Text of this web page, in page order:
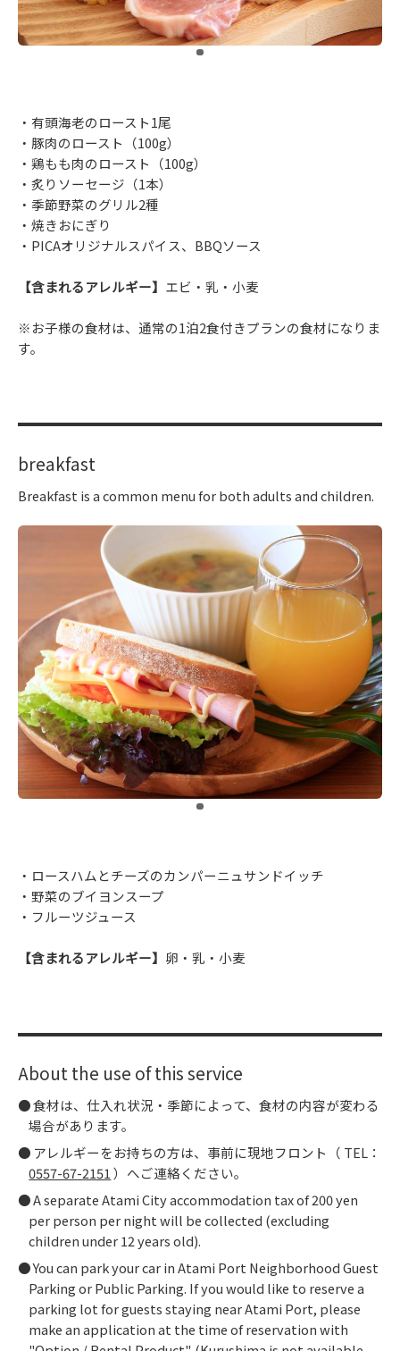
・有頭海老のロースト1尾
・豚肉のロースト（100g）
・鶏もも肉のロースト（100g）
・炙りソーセージ（1本）
・季節野菜のグリル2種
・焼きおにぎり
・PICAオリジナルスパイス、BBQソース
【含まれるアレルギー】 エビ・乳・小麦
※お子様の食材は、通常の1泊2食付きプランの食材になりま
す。
breakfast
Breakfast is a common menu for both adults and children.
・ロースハムとチーズのカンパーニュサンドイッチ
・野菜のブイヨンスープ
・フルーツジュース
【含まれるアレルギー】 卵・乳・小麦
About the use of this service
食材は、仕入れ状況・季節によって、食材の内容が変わる
場合があります。
アレルギーをお持ちの方は、事前に現地フロント（ TEL：
0557-67-2151 ）へご連絡ください。
A separate Atami City accommodation tax of 200 yen
per person per night will be collected (excluding
children under 12 years old).
You can park your car in Atami Port Neighborhood Guest
Parking or Public Parking. If you would like to reserve a
parking lot for guests staying near Atami Port, please
make an application at the time of reservation with